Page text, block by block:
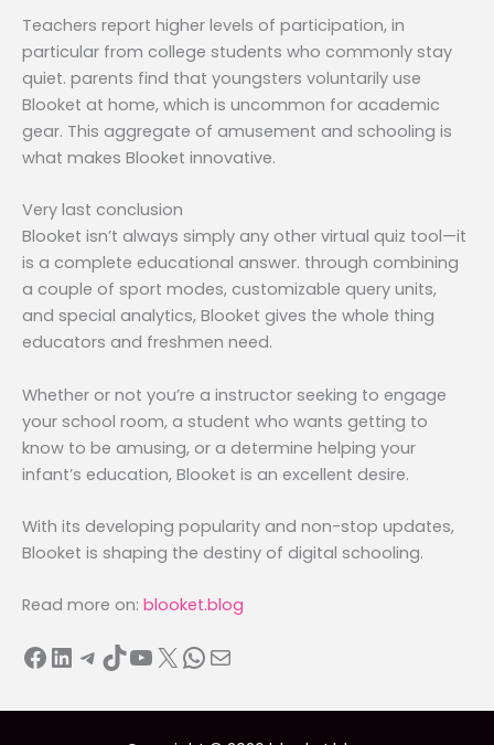
Teachers report higher levels of participation, in
particular from college students who commonly stay
quiet. parents find that youngsters voluntarily use
Blooket at home, which is uncommon for academic
gear. This aggregate of amusement and schooling is
what makes Blooket innovative.
Very last conclusion
Blooket isn’t always simply any other virtual quiz tool—it
is a complete educational answer. through combining
a couple of sport modes, customizable query units,
and special analytics, Blooket gives the whole thing
educators and freshmen need.
Whether or not you’re a instructor seeking to engage
your school room, a student who wants getting to
know to be amusing, or a determine helping your
infant’s education, Blooket is an excellent desire.
With its developing popularity and non-stop updates,
Blooket is shaping the destiny of digital schooling.
Read more on: blooket.blog